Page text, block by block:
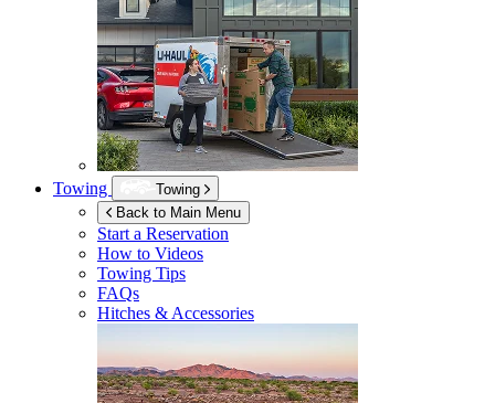
Towing
Towing
Back to Main Menu
Start a Reservation
How to Videos
Towing Tips
FAQs
Hitches & Accessories